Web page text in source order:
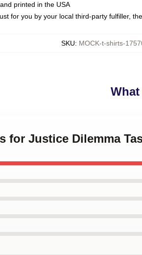
printed in the USA
for you by your local third-party fulfiller,
SKU: MOCK-t-shirts-
for Justice Dilemma